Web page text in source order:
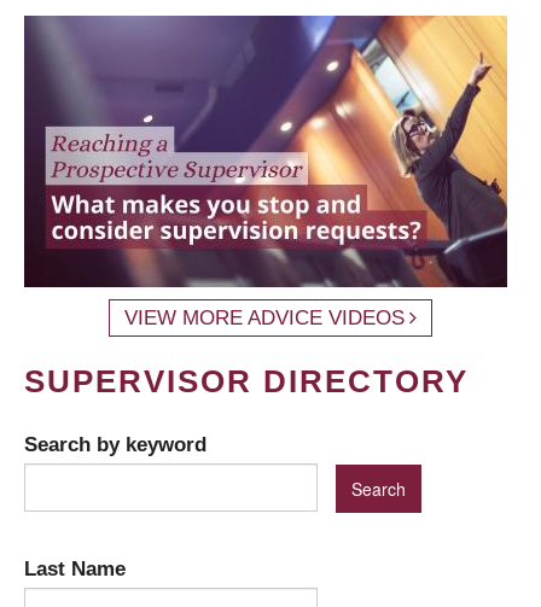
VIEW MORE ADVICE VIDEOS
SUPERVISOR DIRECTORY
Search by keyword
Last Name